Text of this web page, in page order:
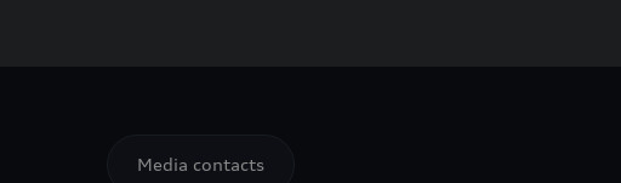
Media contacts